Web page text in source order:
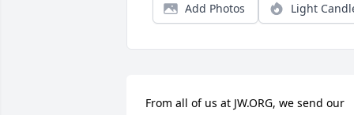
Add Photos Light
From all of us at JW.ORG, we send our